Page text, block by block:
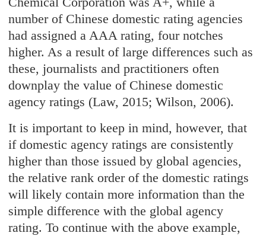
number of Chinese domestic rating agencies
had assigned a AAA rating, four notches
higher. As a result of large differences such as
these, journalists and practitioners often
downplay the value of Chinese domestic
agency ratings (Law, 2015; Wilson, 2006).
It is important to keep in mind, however, that
if domestic agency ratings are consistently
higher than those issued by global agencies,
the relative rank order of the domestic ratings
will likely contain more information than the
simple difference with the global agency
rating. To continue with the above example,